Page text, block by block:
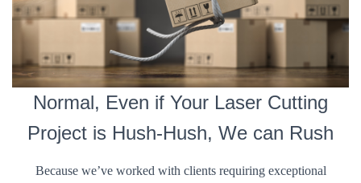
Normal, Even if Your Laser Cutting
Project is Hush-Hush, We can Rush
Because we’ve worked with clients requiring exceptional